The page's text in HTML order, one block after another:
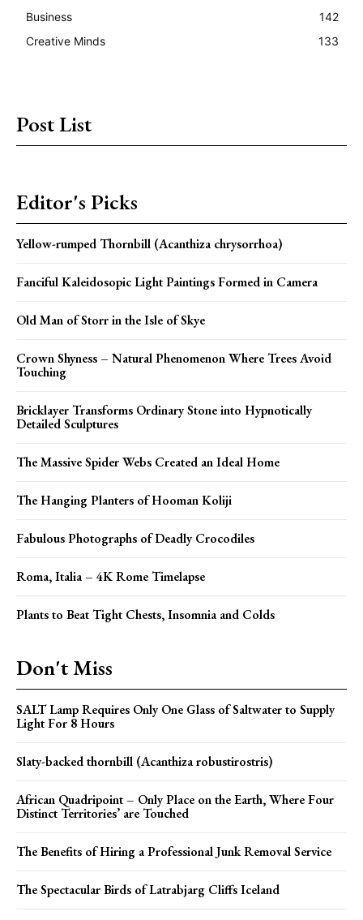
Business
142
Creative Minds
133
Post List
Editor's Picks
Yellow-rumped Thornbill (Acanthiza chrysorrhoa)
Fanciful Kaleidosopic Light Paintings Formed in Camera
Old Man of Storr in the Isle of Skye
Crown Shyness – Natural Phenomenon Where Trees Avoid
Touching
Bricklayer Transforms Ordinary Stone into Hypnotically
Detailed Sculptures
The Massive Spider Webs Created an Ideal Home
The Hanging Planters of Hooman Koliji
Fabulous Photographs of Deadly Crocodiles
Roma, Italia – 4K Rome Timelapse
Plants to Beat Tight Chests, Insomnia and Colds
Don't Miss
SALT Lamp Requires Only One Glass of Saltwater to Supply
Light For 8 Hours
Slaty-backed thornbill (Acanthiza robustirostris)
African Quadripoint – Only Place on the Earth, Where Four
Distinct Territories’ are Touched
The Benefits of Hiring a Professional Junk Removal Service
The Spectacular Birds of Latrabjarg Cliffs Iceland